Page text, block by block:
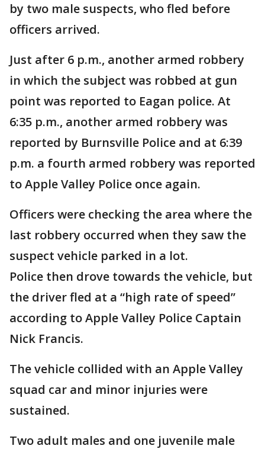
by two male suspects, who fled before
officers arrived.
Just after 6 p.m., another armed robbery
in which the subject was robbed at gun
point was reported to Eagan police. At
6:35 p.m., another armed robbery was
reported by Burnsville Police and at 6:39
p.m. a fourth armed robbery was reported
to Apple Valley Police once again.
Officers were checking the area where the
last robbery occurred when they saw the
suspect vehicle parked in a lot.
Police then drove towards the vehicle, but
the driver fled at a “high rate of speed”
according to Apple Valley Police Captain
Nick Francis.
The vehicle collided with an Apple Valley
squad car and minor injuries were
sustained.
Two adult males and one juvenile male